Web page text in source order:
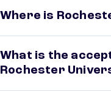
Where is
What is the
Rochester